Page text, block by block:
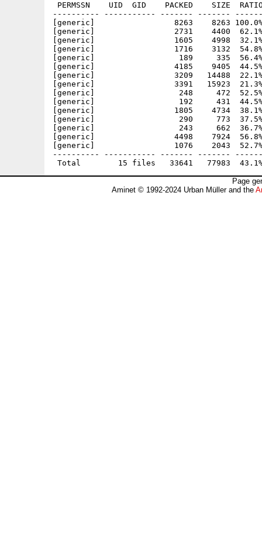
PERMSSN    UID  GID    PACKED    SIZE
---------- ----------- ------- -------
[generic]                 8263    8263 100.0%
[generic]                 2731    4400  62.1% -
[generic]                 1605    4998  32.1% -
[generic]                 1716    3132  54.8% -
[generic]                  189     335  56.4% -
[generic]                 4185    9405  44.5% -
[generic]                 3209   14488  22.1%
[generic]                 3391   15923  21.3%
[generic]                  248     472  52.5%
[generic]                  192     431  44.5%
[generic]                 1805    4734  38.1%
[generic]                  290     773  37.5% -
[generic]                  243     662  36.7% -
[generic]                 4498    7924  56.8%
[generic]                 1076    2043  52.7%
---------- ----------- ------- -------
Page
Aminet © 1992-2024 Urban Müller and the